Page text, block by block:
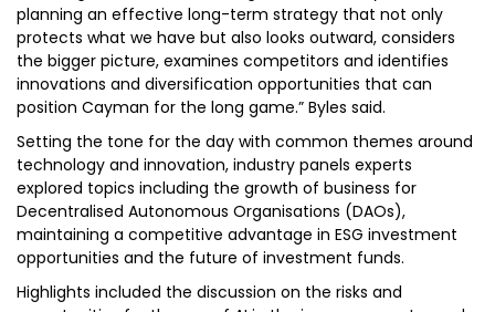
planning an effective long-term strategy that not only
protects what we have but also looks outward, considers
the bigger picture, examines competitors and identifies
innovations and diversification opportunities that can
position Cayman for the long game.” Byles said.
Setting the tone for the day with common themes around
technology and innovation, industry panels experts
explored topics including the growth of business for
Decentralised Autonomous Organisations (DAOs),
maintaining a competitive advantage in ESG investment
opportunities and the future of investment funds.
Highlights included the discussion on the risks and